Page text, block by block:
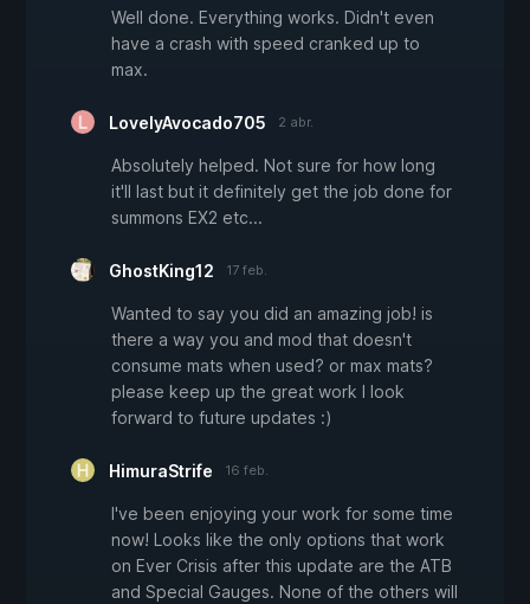
Well done. Everything works. Didn't even
have a crash with speed cranked up to
max.
LovelyAvocado705 2 abr.
Absolutely helped. Not sure for how long
it'll last but it definitely get the job done for
summons EX2 etc...
GhostKing12 17 feb.
Wanted to say you did an amazing job! is
there a way you and mod that doesn't
consume mats when used? or max mats?
please keep up the great work I look
forward to future updates :)
HimuraStrife 16 feb.
I've been enjoying your work for some time
now! Looks like the only options that work
on Ever Crisis after this update are the ATB
and Special Gauges. None of the others will